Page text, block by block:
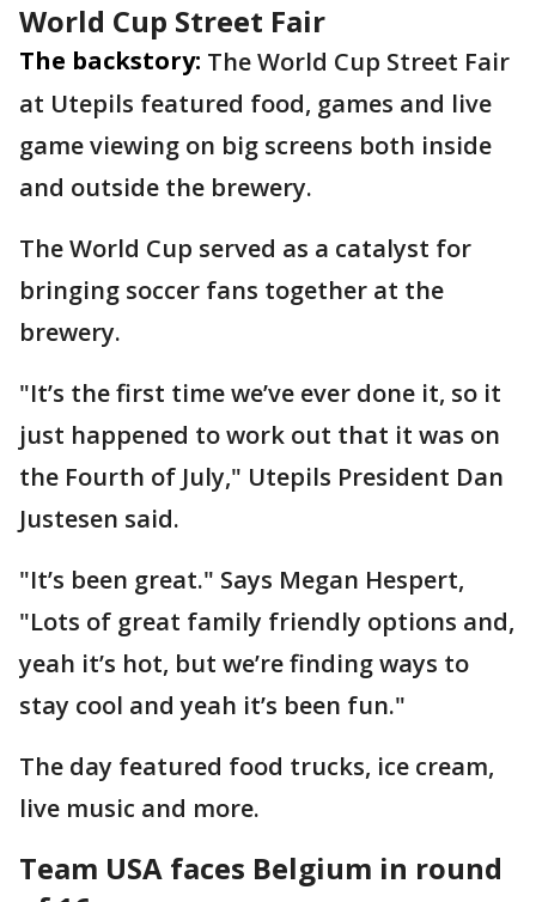
World Cup Street Fair
The backstory: The World Cup Street Fair
at Utepils featured food, games and live
game viewing on big screens both inside
and outside the brewery.
The World Cup served as a catalyst for
bringing soccer fans together at the
brewery.
"It’s the first time we’ve ever done it, so it
just happened to work out that it was on
the Fourth of July," Utepils President Dan
Justesen said.
"It’s been great." Says Megan Hespert,
"Lots of great family friendly options and,
yeah it’s hot, but we’re finding ways to
stay cool and yeah it’s been fun."
The day featured food trucks, ice cream,
live music and more.
Team USA faces Belgium in round